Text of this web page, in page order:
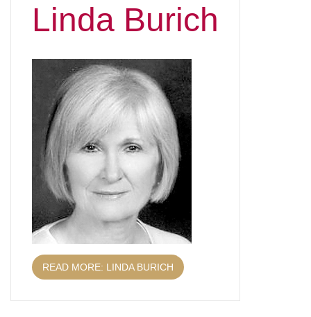
Linda Burich
READ MORE: LINDA BURICH